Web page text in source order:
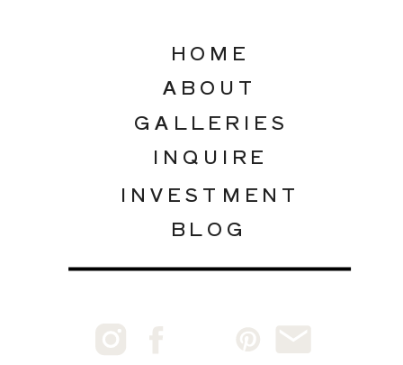
INQUIRE
GALLERIES
ABOUT
INVESTMENT
HOME
BLOG